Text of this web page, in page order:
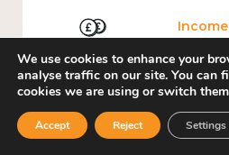
We use cookies to enhance your
analyse traffic on our site. You can
cookies we are using or switch
Accept Reject Settings